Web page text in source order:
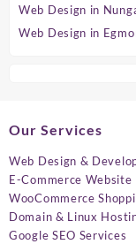
Web Design in
Web Design in
Our Services
Web Design &
E-Commerce
WooCommerce
Domain & Linux
Google SEO Services